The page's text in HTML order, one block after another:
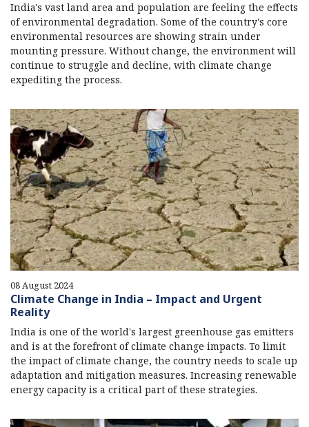
India's vast land area and population are feeling the effects
of environmental degradation. Some of the country's core
environmental resources are showing strain under
mounting pressure. Without change, the environment will
continue to struggle and decline, with climate change
expediting the process.
08 August 2024
Climate Change in India – Impact and Urgent
Reality
India is one of the world's largest greenhouse gas emitters
and is at the forefront of climate change impacts. To limit
the impact of climate change, the country needs to scale up
adaptation and mitigation measures. Increasing renewable
energy capacity is a critical part of these strategies.